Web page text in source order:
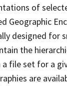
of
Geographic
designed for
the
file set for a
are